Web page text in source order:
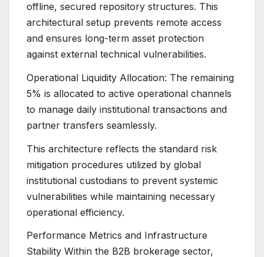
offline, secured repository structures. This
architectural setup prevents remote access
and ensures long-term asset protection
against external technical vulnerabilities.
Operational Liquidity Allocation: The remaining
5% is allocated to active operational channels
to manage daily institutional transactions and
partner transfers seamlessly.
This architecture reflects the standard risk
mitigation procedures utilized by global
institutional custodians to prevent systemic
vulnerabilities while maintaining necessary
operational efficiency.
Performance Metrics and Infrastructure
Stability Within the B2B brokerage sector,